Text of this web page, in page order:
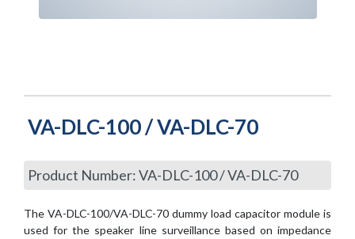
VA-DLC-100 / VA-DLC-70
Product Number: VA-DLC-100 / VA-DLC-70
The VA-DLC-100/VA-DLC-70 dummy load capacitor module is
used for the speaker line surveillance based on impedance